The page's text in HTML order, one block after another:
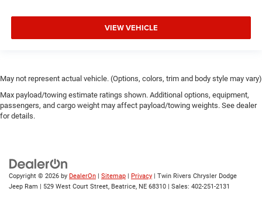
VIEW VEHICLE
May not represent actual vehicle. (Options, colors, trim and body style may vary)
Max payload/towing estimate ratings shown. Additional options, equipment,
passengers, and cargo weight may affect payload/towing weights. See dealer
for details.
Copyright © 2026 by DealerOn | Sitemap | Privacy | Twin Rivers Chrysler Dodge
Jeep Ram | 529 West Court Street, Beatrice, NE 68310 | Sales: 402-251-2131